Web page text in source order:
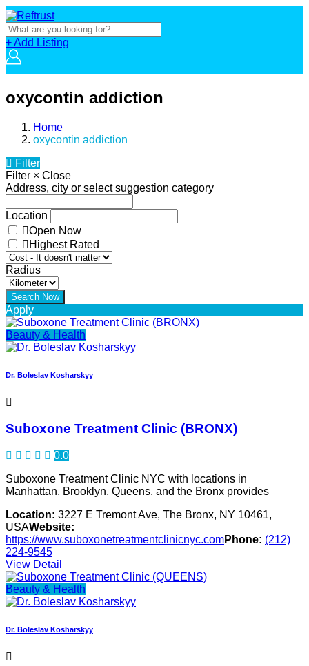
+ Add Listing
oxycontin addiction
Home
oxycontin addiction
Filter
Filter × Close
Address, city or select suggestion category
Location
Open Now
Highest Rated
Radius
Apply
Beauty & Health
Dr. Boleslav Kosharskyy
Suboxone Treatment Clinic (BRONX)
0.0
Suboxone Treatment Clinic NYC with locations in
Manhattan, Brooklyn, Queens, and the Bronx provides
Location: 3227 E Tremont Ave, The Bronx, NY 10461,
USAWebsite:
https://www.suboxonetreatmentclinicnyc.comPhone: (212)
224-9545
View Detail
Beauty & Health
Dr. Boleslav Kosharskyy